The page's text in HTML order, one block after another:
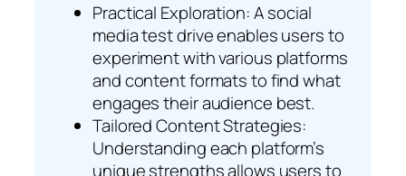
Practical Exploration: A social
media test drive enables users to
experiment with various platforms
and content formats to find what
engages their audience best.
Tailored Content Strategies:
Understanding each platform’s
unique strengths allows users to